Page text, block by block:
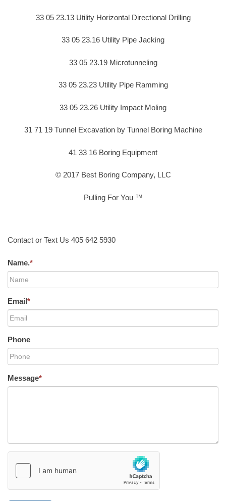
33 05 23.13 Utility Horizontal Directional Drilling
33 05 23.16 Utility Pipe Jacking
33 05 23.19 Microtunneling
33 05 23.23 Utility Pipe Ramming
33 05 23.26 Utility Impact Moling
31 71 19 Tunnel Excavation by Tunnel Boring Machine
41 33 16 Boring Equipment
© 2017 Best Boring Company, LLC
Pulling For You ™
Contact or Text Us 405 642 5930
Name.*
Email*
Phone
Message*